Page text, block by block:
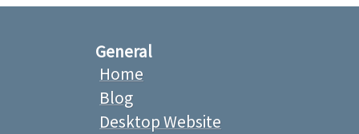
General
Home
Blog
Desktop Website